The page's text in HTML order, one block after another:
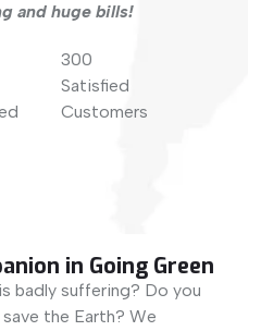
and huge bills!
300
Satisfied
Customers
in Going Green
badly suffering? Do you
the Earth? We